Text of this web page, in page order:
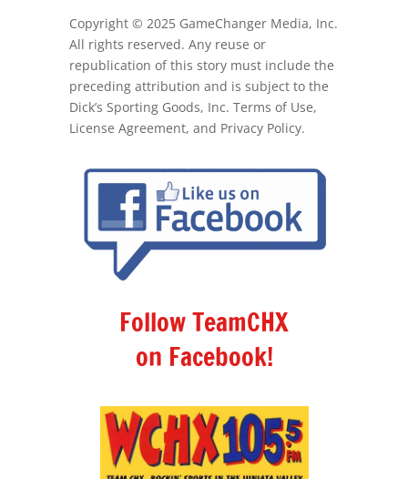
Copyright © 2025 GameChanger Media, Inc.
All rights reserved. Any reuse or
republication of this story must include the
preceding attribution and is subject to the
Dick’s Sporting Goods, Inc. Terms of Use,
License Agreement, and Privacy Policy.
Follow TeamCHX
on Facebook!